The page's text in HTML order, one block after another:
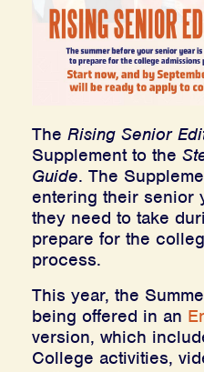
The Rising Senior
Supplement to the
Guide. The
entering their senior
they need to take
prepare for the
process.
This year, the
being offered in an
version, which
College activities,